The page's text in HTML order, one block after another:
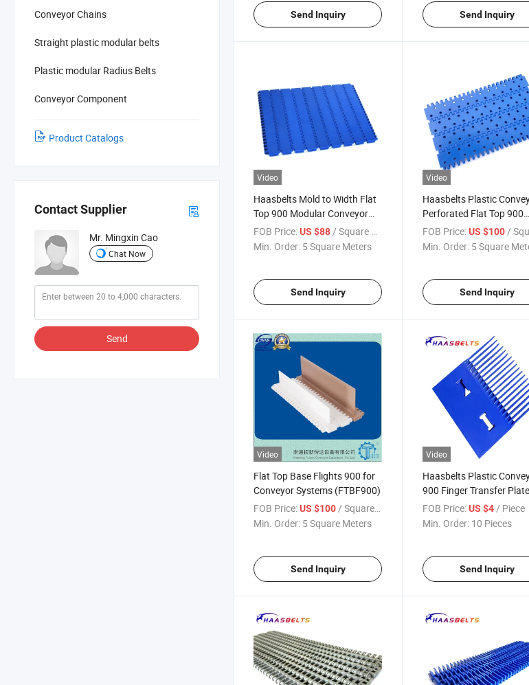
Conveyor Chains
Straight plastic modular belts
Plastic modular Radius Belts
Conveyor Component
Product Catalogs
Contact Supplier
Mr. Mingxin Cao
Chat Now
Send
Send Inquiry Send Inquiry
Video
Haasbelts Mold to Width Flat
Top 900 Modular Conveyor
Belt
FOB Price:US $88 / Square Meter
Min. Order: 5 Square Meters
Send Inquiry
Video
Haasbelts Plastic
Perforated Flat Top 900
Modular Conveyor Belt
Production Lines
FOB Price: US $100 /
Min. Order: 5 Square
Send Inquiry
Video
Flat Top Base Flights 900 for
Conveyor Systems (FTBF900)
FOB Price:US $100 / Square Meter
Min. Order: 5 Square Meters
Send Inquiry
Video
Haasbelts Plastic
900 Finger Transfer
900 Series Modular Belt
FOB Price: US $4 / Piece
Min. Order: 10 Pieces
Send Inquiry